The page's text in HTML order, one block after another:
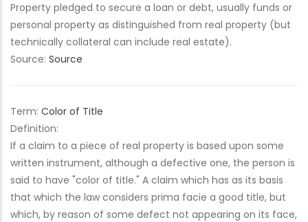
Property pledged to secure a loan or debt, usually funds or
personal property as distinguished from real property (but
technically collateral can include real estate).
Source: Source
Term: Color of Title
Definition:
If a claim to a piece of real property is based upon some
written instrument, although a defective one, the person is
said to have "color of title." A claim which has as its basis
that which the law considers prima facie a good title, but
which, by reason of some defect not appearing on its face,